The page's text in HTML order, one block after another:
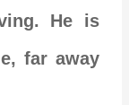
He is
far away